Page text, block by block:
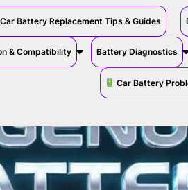
Car Battery Replacement Tips & Guides
& Compatibility Battery Diagnostics
Car Battery